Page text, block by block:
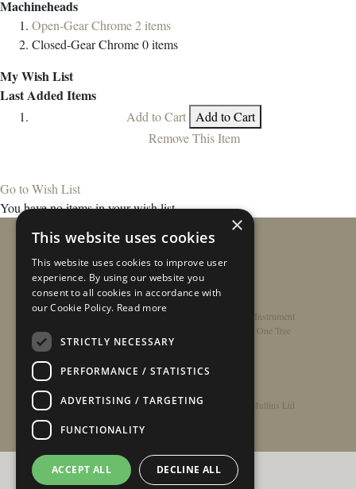
Machineheads
Open-Gear Chrome2items
Closed-Gear Chrome0items
My Wish List
Last Added Items
Add to Cart Add to Cart
Remove This Item
Go to Wish List
You have no items in your wish list.
Contact
Register Instrument
Rathbone Guitars x Just One Tree
© Copyright 2026 - Rathbone Guitars / Barnes & Mullins Ltd
×
This website uses cookies
This website uses cookies to improve user
experience. By using our website you
consent to all cookies in accordance with
our Cookie Policy. Read more
STRICTLY NECESSARY
PERFORMANCE / STATISTICS
ADVERTISING / TARGETING
FUNCTIONALITY
ACCEPT ALL DECLINE ALL